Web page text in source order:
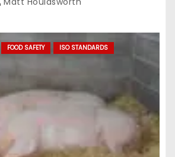
FOOD SAFETY
ISO STANDARDS